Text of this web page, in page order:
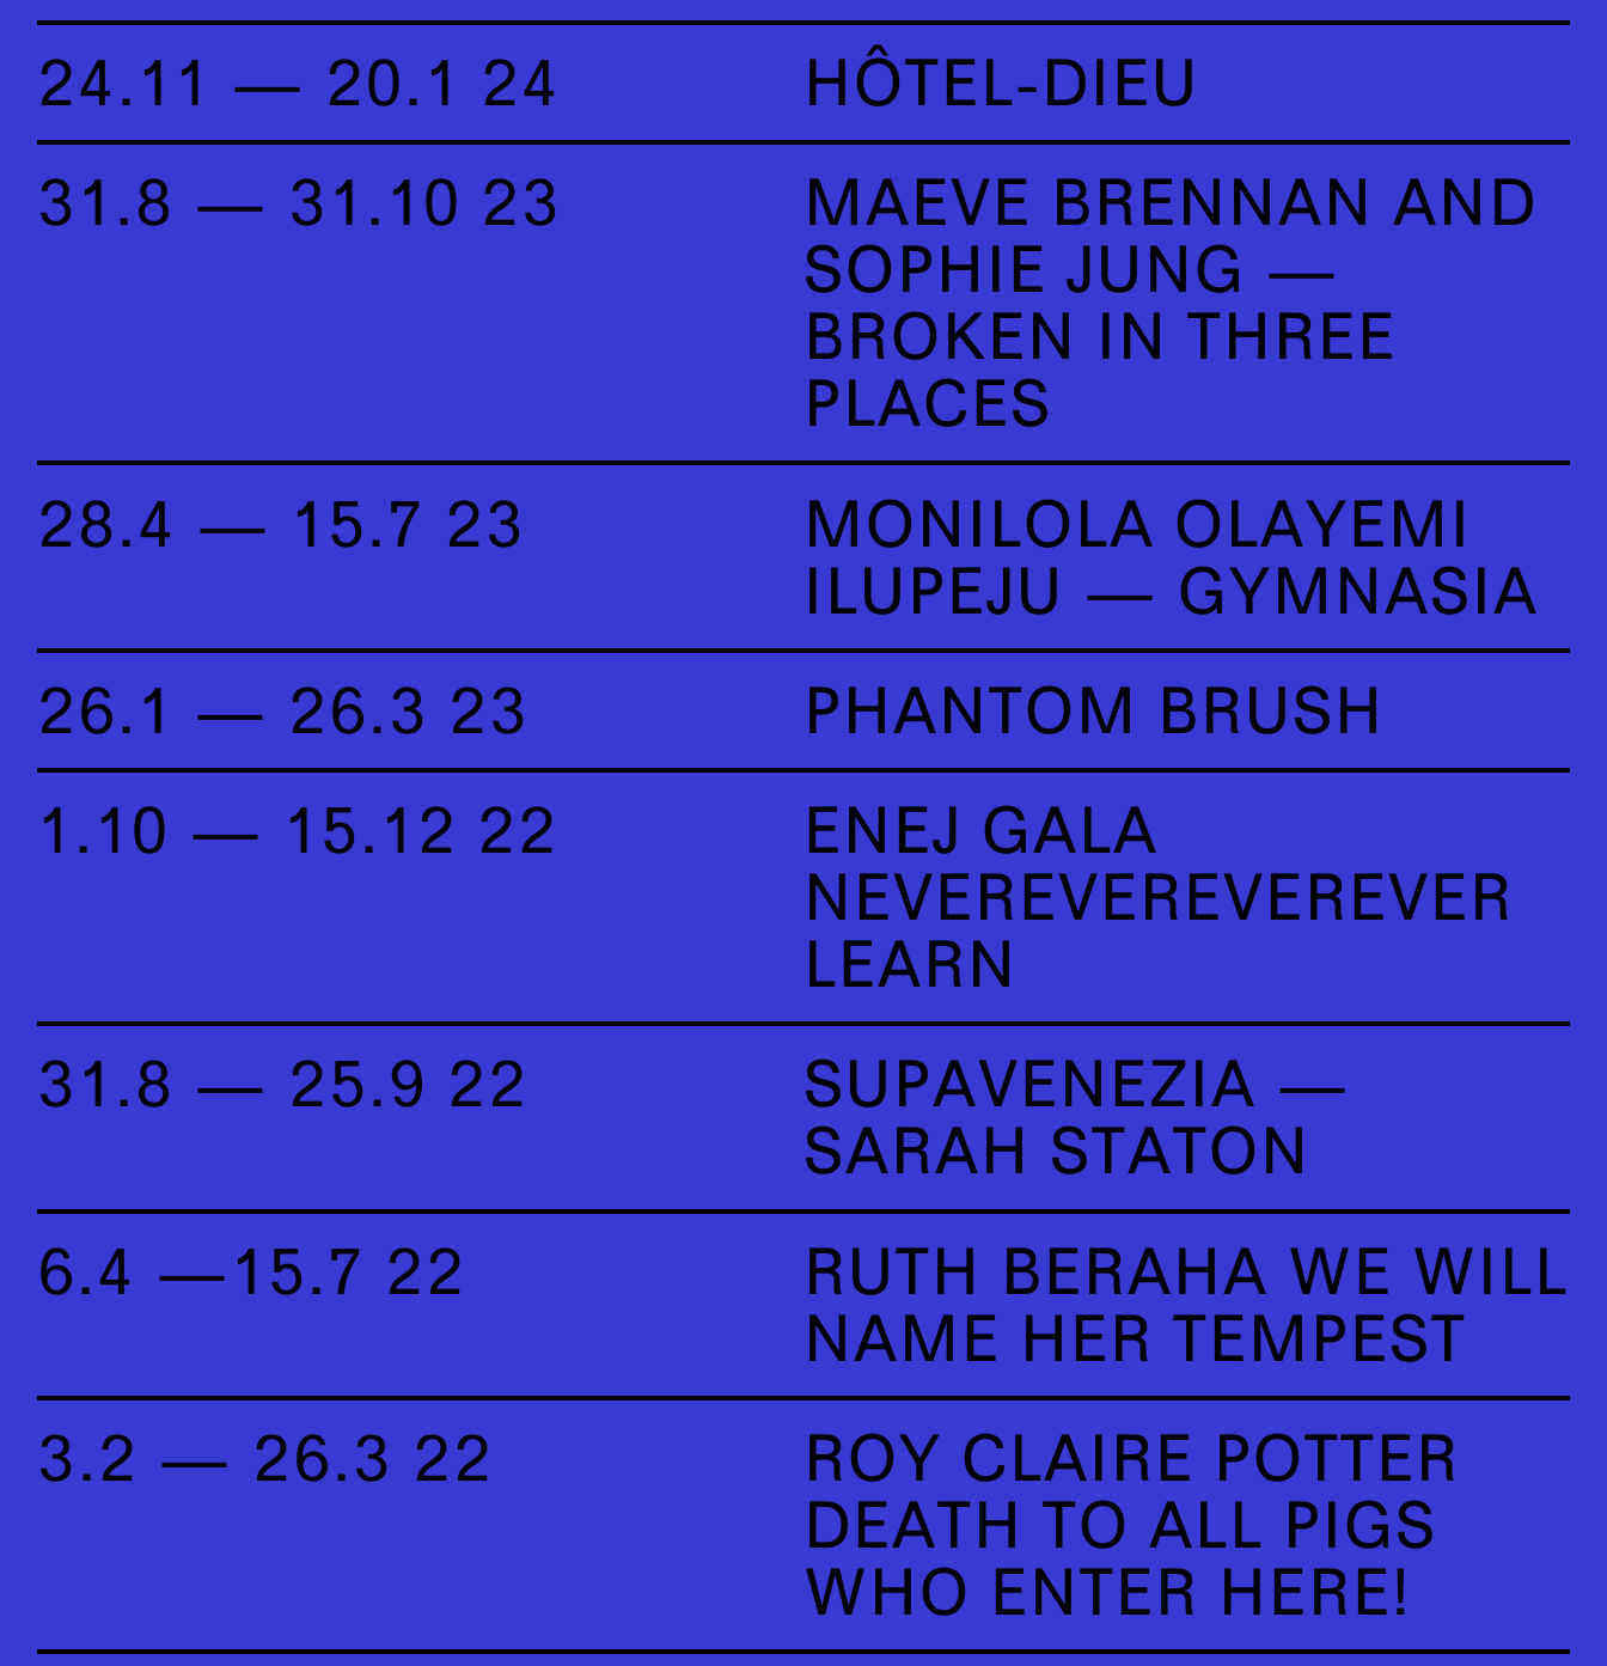
24.11 — 20.1 24
HÔTEL-DIEU
31.8 — 31.10 23
MAEVE BRENNAN AND
SOPHIE JUNG —
BROKEN IN THREE
PLACES
28.4 — 15.7 23
MONILOLA OLAYEMI
ILUPEJU — GYMNASIA
26.1 — 26.3 23
PHANTOM BRUSH
1.10 — 15.12 22
ENEJ GALA
NEVEREVEREVEREVER
LEARN
31.8 — 25.9 22
SUPAVENEZIA —
SARAH STATON
6.4 —15.7 22
RUTH BERAHA WE WILL
NAME HER TEMPEST
3.2 — 26.3 22
ROY CLAIRE POTTER
DEATH TO ALL PIGS
WHO ENTER HERE!